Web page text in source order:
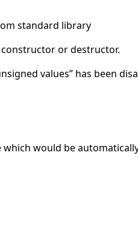
standard library
or destructor.
values” has been
would be automatically